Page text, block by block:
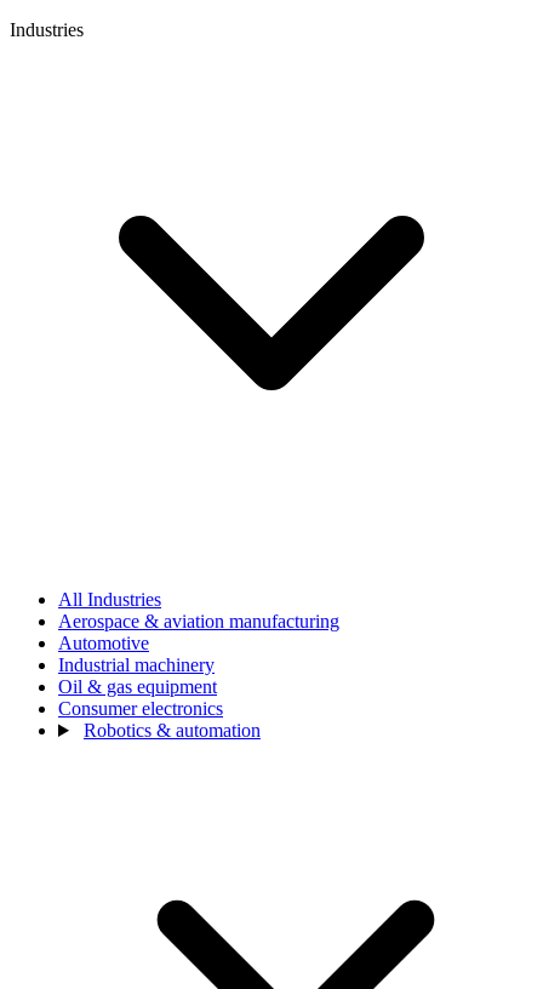
Industries
All Industries
Aerospace & aviation manufacturing
Automotive
Industrial machinery
Oil & gas equipment
Consumer electronics
Robotics & automation